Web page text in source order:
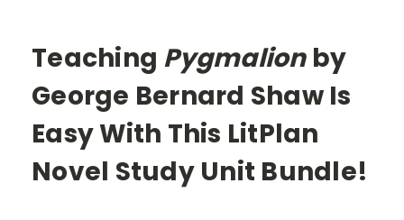
Teaching Pygmalion by
George Bernard Shaw Is
Easy With This LitPlan
Novel Study Unit Bundle!